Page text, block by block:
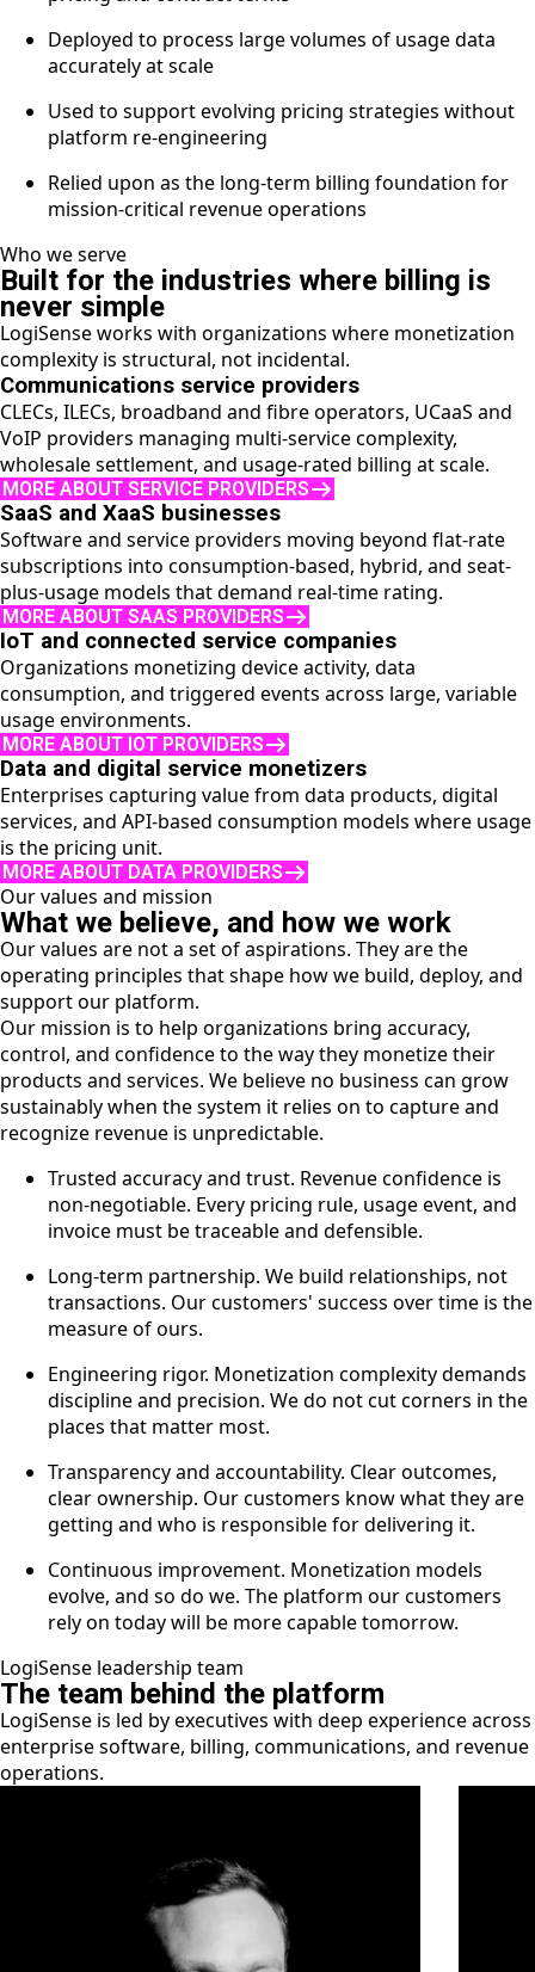
Deployed to process large volumes of usage data
accurately at scale
Used to support evolving pricing strategies without
platform re-engineering
Relied upon as the long-term billing foundation for
mission-critical revenue operations
Who we serve
Built for the industries where billing is
never simple
LogiSense works with organizations where monetization
complexity is structural, not incidental.
Communications service providers
CLECs, ILECs, broadband and fibre operators, UCaaS and
VoIP providers managing multi-service complexity,
wholesale settlement, and usage-rated billing at scale.
MORE ABOUT SERVICE PROVIDERS
SaaS and XaaS businesses
Software and service providers moving beyond flat-rate
subscriptions into consumption-based, hybrid, and seat-
plus-usage models that demand real-time rating.
MORE ABOUT SAAS PROVIDERS
IoT and connected service companies
Organizations monetizing device activity, data
consumption, and triggered events across large, variable
usage environments.
MORE ABOUT IOT PROVIDERS
Data and digital service monetizers
Enterprises capturing value from data products, digital
services, and API-based consumption models where usage
is the pricing unit.
MORE ABOUT DATA PROVIDERS
Our values and mission
What we believe, and how we work
Our values are not a set of aspirations. They are the
operating principles that shape how we build, deploy, and
support our platform.
Our mission is to help organizations bring accuracy,
control, and confidence to the way they monetize their
products and services. We believe no business can grow
sustainably when the system it relies on to capture and
recognize revenue is unpredictable.
Trusted accuracy and trust. Revenue confidence is
non-negotiable. Every pricing rule, usage event, and
invoice must be traceable and defensible.
Long-term partnership. We build relationships, not
transactions. Our customers' success over time is the
measure of ours.
Engineering rigor. Monetization complexity demands
discipline and precision. We do not cut corners in the
places that matter most.
Transparency and accountability. Clear outcomes,
clear ownership. Our customers know what they are
getting and who is responsible for delivering it.
Continuous improvement. Monetization models
evolve, and so do we. The platform our customers
rely on today will be more capable tomorrow.
LogiSense leadership team
The team behind the platform
LogiSense is led by executives with deep experience across
enterprise software, billing, communications, and revenue
operations.